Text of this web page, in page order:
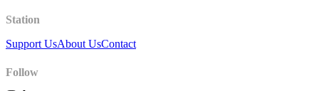
Station
Support UsAbout UsContact
Follow